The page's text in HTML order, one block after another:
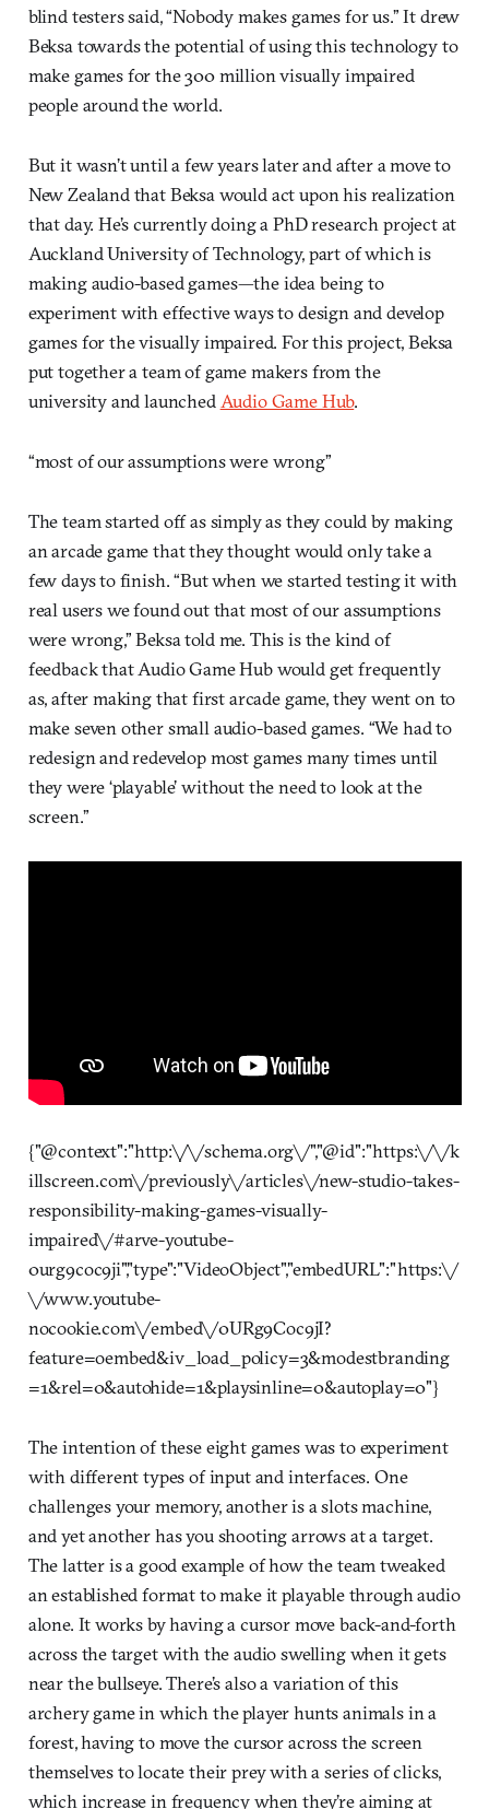
blind testers said, “Nobody makes games for us.” It drew
Beksa towards the potential of using this technology to
make games for the 300 million visually impaired
people around the world.
But it wasn’t until a few years later and after a move to
New Zealand that Beksa would act upon his realization
that day. He’s currently doing a PhD research project at
Auckland University of Technology, part of which is
making audio-based games—the idea being to
experiment with effective ways to design and develop
games for the visually impaired. For this project, Beksa
put together a team of game makers from the
university and launchedAudio Game Hub.
“most of our assumptions were wrong”
The team started off as simply as they could by making
an arcade game that they thought would only take a
few days to finish. “But when we started testing it with
real users we found out that most of our assumptions
were wrong,” Beksa told me. This is the kind of
feedback that Audio Game Hub would get frequently
as, after making that first arcade game, they went on to
make seven other small audio-based games. “We had to
redesign and redevelop most games many times until
they were ‘playable’ without the need to look at the
screen.”
{"@context":"http:\/\/schema.org\/","@id":"https:\/\/k
illscreen.com\/previously\/articles\/new-studio-takes-
responsibility-making-games-visually-
impaired\/#arve-youtube-
0urg9coc9ji","type":"VideoObject","embedURL":"https:\/
\/www.youtube-
nocookie.com\/embed\/0URg9Coc9jI?
feature=oembed&iv_load_policy=3&modestbranding
=1&rel=0&autohide=1&playsinline=0&autoplay=0"}
The intention of these eight games was to experiment
with different types of input and interfaces. One
challenges your memory, another is a slots machine,
and yet another has you shooting arrows at a target.
The latter is a good example of how the team tweaked
an established format to make it playable through audio
alone. It works by having a cursor move back-and-forth
across the target with the audio swelling when it gets
near the bullseye. There’s also a variation of this
archery game in which the player hunts animals in a
forest, having to move the cursor across the screen
themselves to locate their prey with a series of clicks,
which increase in frequency when they’re aiming at